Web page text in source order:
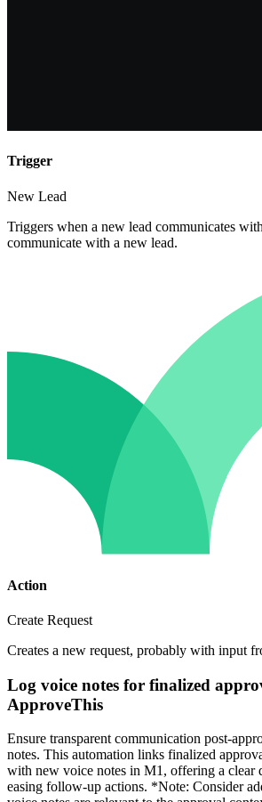
Trigger
New Lead
Triggers when a new lead communicates
communicate with a new lead.
Action
Create Request
Creates a new request, probably with input
Log voice notes for finalized
ApproveThis
Ensure transparent communication post-
notes. This automation links finalized
with new voice notes in M1, offering a clear
easing follow-up actions. *Note: Consider